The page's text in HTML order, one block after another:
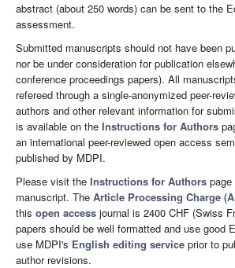
abstract (about 250 words) can be sent to the
assessment.
Submitted manuscripts should not have been
nor be under consideration for publication
conference proceedings papers). All
refereed through a single-anonymized peer-
authors and other relevant information for
is available on the Instructions for Authors
an international peer-reviewed open access
published by MDPI.
Please visit the Instructions for Authors
manuscript. The Article Processing Charge
this open access journal is 2400 CHF (Swiss
papers should be well formatted and use good
use MDPI's English editing service prior to
author revisions.